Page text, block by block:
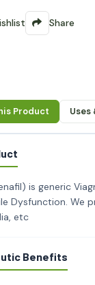
Share
Product Uses
is generic
Dysfunction. We
etc
Benefits